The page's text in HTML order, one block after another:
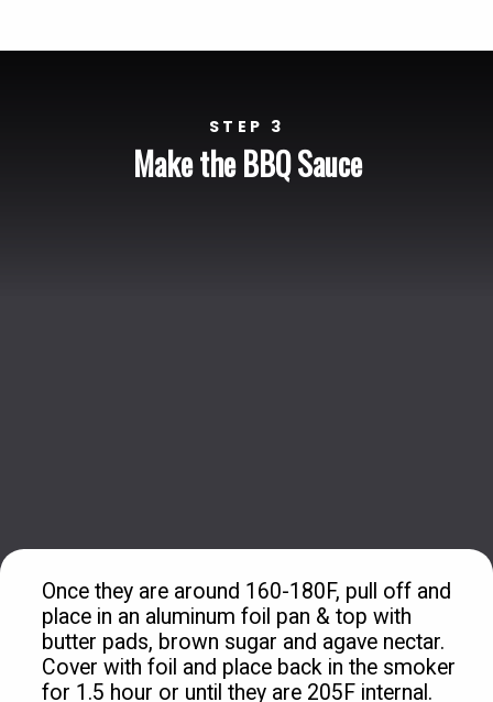
STEP 3
Make the BBQ Sauce
Once they are around 160-180F, pull off and
place in an aluminum foil pan & top with
butter pads, brown sugar and agave nectar.
Cover with foil and place back in the smoker
for 1.5 hour or until they are 205F internal.